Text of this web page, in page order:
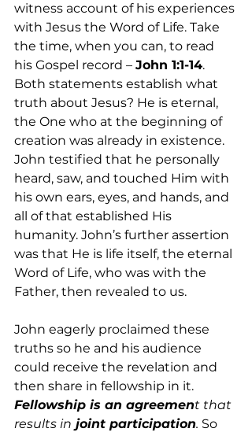
witness account of his experiences
with Jesus the Word of Life. Take
the time, when you can, to read
his Gospel record – John 1:1-14.
Both statements establish what
truth about Jesus? He is eternal,
the One who at the beginning of
creation was already in existence.
John testified that he personally
heard, saw, and touched Him with
his own ears, eyes, and hands, and
all of that established His
humanity. John’s further assertion
was that He is life itself, the eternal
Word of Life, who was with the
Father, then revealed to us.
John eagerly proclaimed these
truths so he and his audience
could receive the revelation and
then share in fellowship in it.
Fellowship is an agreement that
results in joint participation. So